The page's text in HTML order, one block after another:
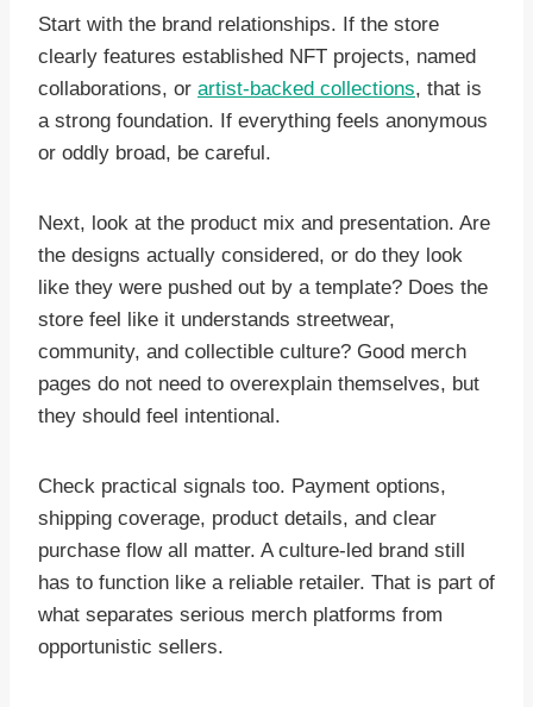
Start with the brand relationships. If the store
clearly features established NFT projects, named
collaborations, or artist-backed collections, that is
a strong foundation. If everything feels anonymous
or oddly broad, be careful.
Next, look at the product mix and presentation. Are
the designs actually considered, or do they look
like they were pushed out by a template? Does the
store feel like it understands streetwear,
community, and collectible culture? Good merch
pages do not need to overexplain themselves, but
they should feel intentional.
Check practical signals too. Payment options,
shipping coverage, product details, and clear
purchase flow all matter. A culture-led brand still
has to function like a reliable retailer. That is part of
what separates serious merch platforms from
opportunistic sellers.